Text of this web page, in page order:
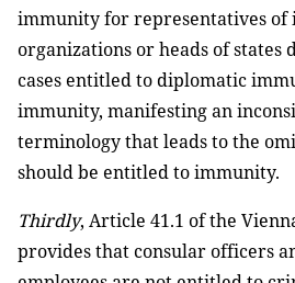
immunity for representatives
organizations or heads of states
cases entitled to diplomatic
immunity, manifesting an
terminology that leads to the
should be entitled to immunity.
Thirdly, Article 41.1 of the
provides that consular officers